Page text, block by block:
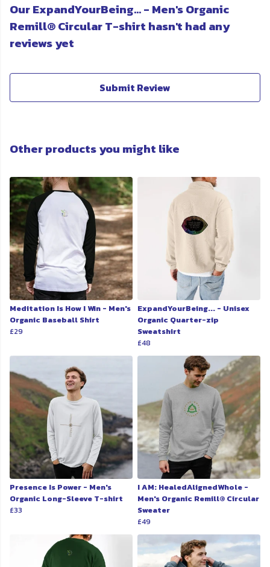
Our ExpandYourBeing... - Men's Organic
Remill® Circular T-shirt hasn't had any
reviews yet
Submit Review
Other products you might like
Meditation Is How I Win - Men's
Organic Baseball Shirt
£29
ExpandYourBeing... - Unisex
Organic Quarter-zip
Sweatshirt
£48
Presence Is Power - Men's
Organic Long-Sleeve T-shirt
£33
I AM: HealedAlignedWhole -
Men's Organic Remill® Circular
Sweater
£49